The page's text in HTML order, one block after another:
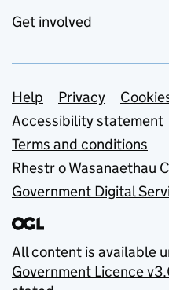
Get involved
Support links
Help Privacy
Accessibility statement
Terms and conditions
Rhestr o Wasanaethau
Government Digital
All content is available
Government Licence